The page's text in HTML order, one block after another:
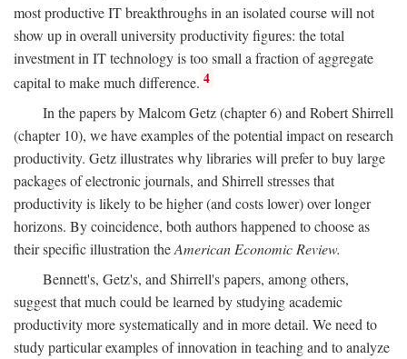
most productive IT breakthroughs in an isolated course will not
show up in overall university productivity figures: the total
investment in IT technology is too small a fraction of aggregate
capital to make much difference. 4
In the papers by Malcom Getz (chapter 6) and Robert Shirrell
(chapter 10), we have examples of the potential impact on research
productivity. Getz illustrates why libraries will prefer to buy large
packages of electronic journals, and Shirrell stresses that
productivity is likely to be higher (and costs lower) over longer
horizons. By coincidence, both authors happened to choose as
their specific illustration theAmerican Economic Review.
Bennett's, Getz's, and Shirrell's papers, among others,
suggest that much could be learned by studying academic
productivity more systematically and in more detail. We need to
study particular examples of innovation in teaching and to analyze